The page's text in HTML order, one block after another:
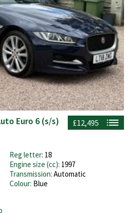
£12,495
Euro 6 (s/s)
Reg letter: 18
Engine size (cc): 1997
Transmission: Automatic
Colour: Blue